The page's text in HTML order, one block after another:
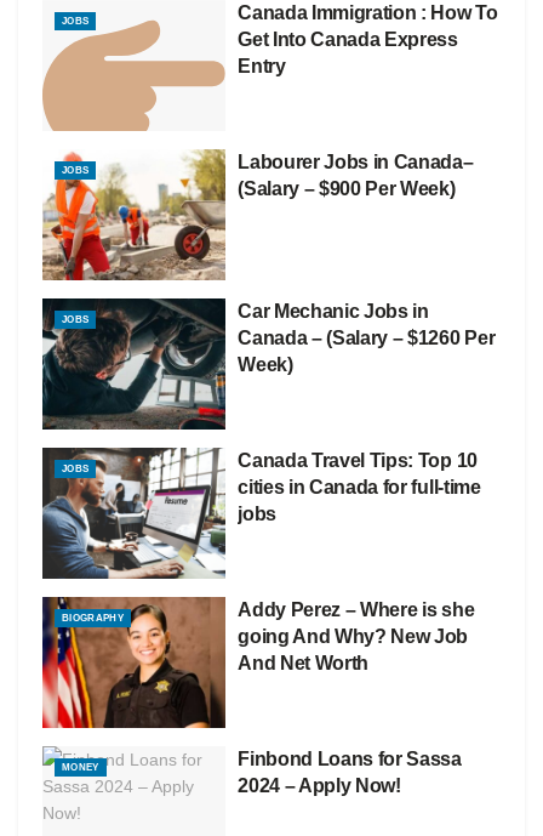
JOBS
Canada Immigration : How To
Get Into Canada Express
Entry
JOBS
Labourer Jobs in Canada–
(Salary – $900 Per Week)
JOBS
Car Mechanic Jobs in
Canada – (Salary – $1260 Per
Week)
JOBS
Canada Travel Tips: Top 10
cities in Canada for full-time
jobs
BIOGRAPHY
Addy Perez – Where is she
going And Why? New Job
And Net Worth
MONEY
Finbond Loans for Sassa
2024 – Apply Now!